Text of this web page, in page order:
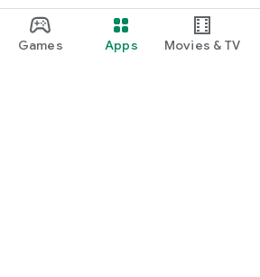
Games Apps Movies & TV